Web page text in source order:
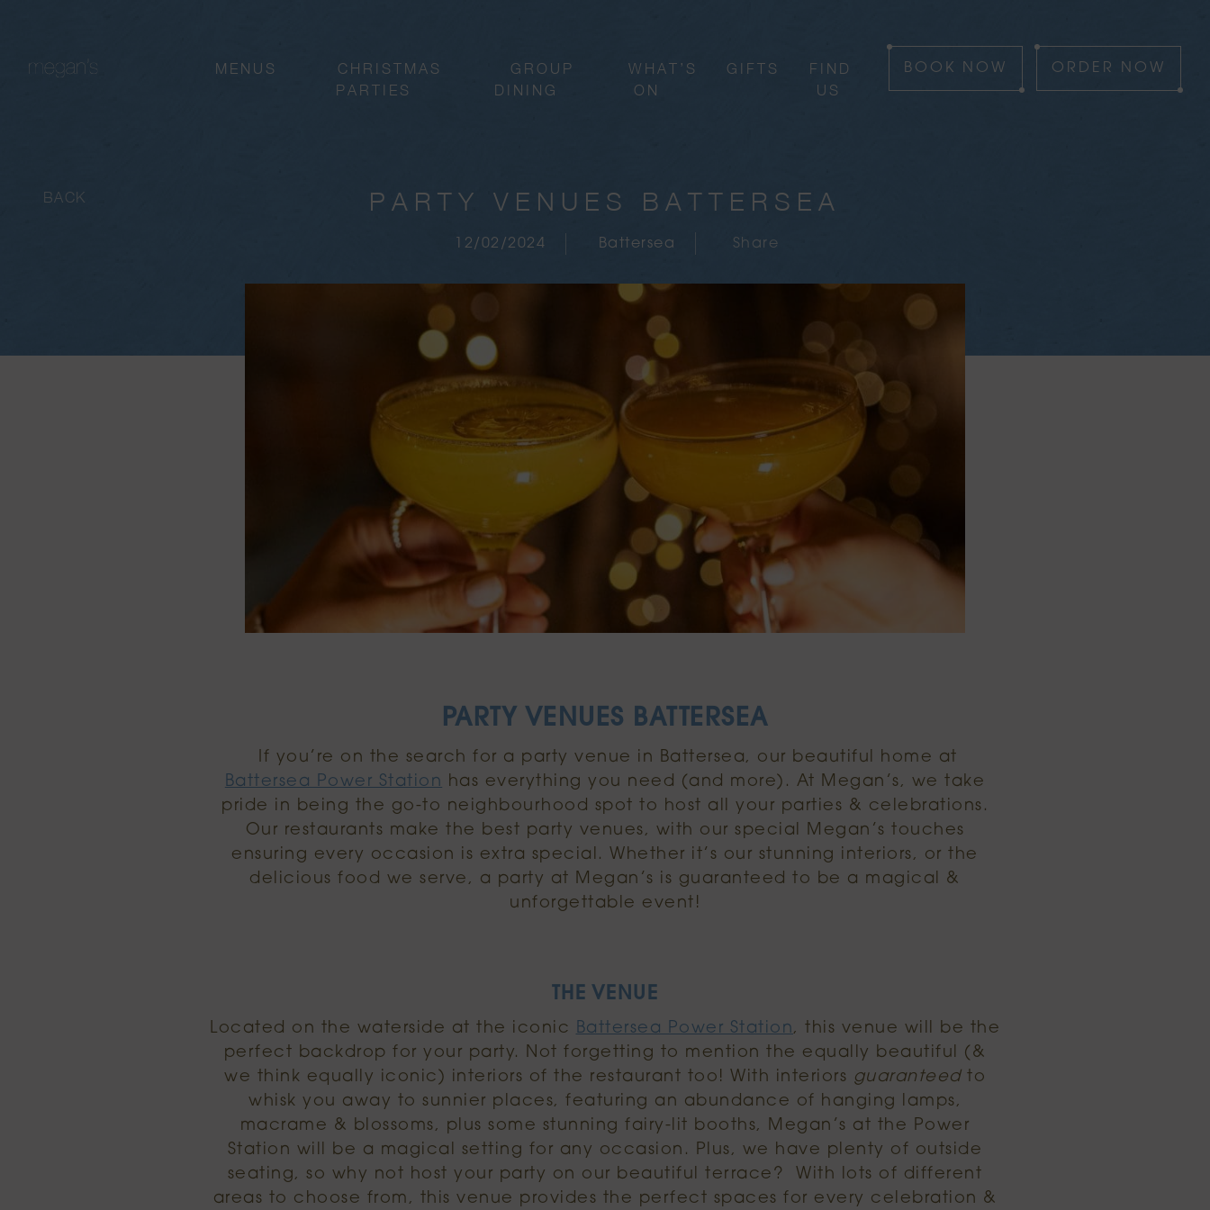
MENUS
CHRISTMAS
PARTIES
GROUP
DINING
WHAT’S
ON
GIFTS
FIND
US
BOOK NOW ORDER NOW
BACK PARTY VENUES BATTERSEA
12/02/2024 Battersea Share
PARTY VENUES BATTERSEA
If you’re on the search for a party venue in Battersea, our beautiful home at
Battersea Power Station has everything you need (and more). At Megan’s, we take
pride in being the go-to neighbourhood spot to host all your parties & celebrations.
Our restaurants make the best party venues, with our special Megan’s touches
ensuring every occasion is extra special. Whether it’s our stunning interiors, or the
delicious food we serve, a party at Megan’s is guaranteed to be a magical &
unforgettable event!
THE VENUE
Located on the waterside at the iconic Battersea Power Station, this venue will be the
perfect backdrop for your party. Not forgetting to mention the equally beautiful (&
we think equally iconic) interiors of the restaurant too! With interiors guaranteedto
whisk you away to sunnier places, featuring an abundance of hanging lamps,
macrame & blossoms, plus some stunning fairy-lit booths, Megan’s at the Power
Station will be a magical setting for any occasion. Plus, we have plenty of outside
seating, so why not host your party on our beautiful terrace? With lots of different
areas to choose from, this venue provides the perfect spaces for every celebration &